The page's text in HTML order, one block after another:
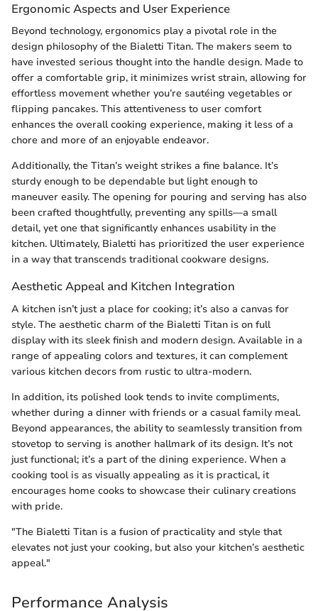
Ergonomic Aspects and User Experience
Beyond technology, ergonomics play a pivotal role in the
design philosophy of the Bialetti Titan. The makers seem to
have invested serious thought into the handle design. Made to
offer a comfortable grip, it minimizes wrist strain, allowing for
effortless movement whether you’re sautéing vegetables or
flipping pancakes. This attentiveness to user comfort
enhances the overall cooking experience, making it less of a
chore and more of an enjoyable endeavor.
Additionally, the Titan’s weight strikes a fine balance. It’s
sturdy enough to be dependable but light enough to
maneuver easily. The opening for pouring and serving has also
been crafted thoughtfully, preventing any spills—a small
detail, yet one that significantly enhances usability in the
kitchen. Ultimately, Bialetti has prioritized the user experience
in a way that transcends traditional cookware designs.
Aesthetic Appeal and Kitchen Integration
A kitchen isn’t just a place for cooking; it’s also a canvas for
style. The aesthetic charm of the Bialetti Titan is on full
display with its sleek finish and modern design. Available in a
range of appealing colors and textures, it can complement
various kitchen decors from rustic to ultra-modern.
In addition, its polished look tends to invite compliments,
whether during a dinner with friends or a casual family meal.
Beyond appearances, the ability to seamlessly transition from
stovetop to serving is another hallmark of its design. It’s not
just functional; it’s a part of the dining experience. When a
cooking tool is as visually appealing as it is practical, it
encourages home cooks to showcase their culinary creations
with pride.
"The Bialetti Titan is a fusion of practicality and style that
elevates not just your cooking, but also your kitchen’s aesthetic
appeal."
Performance Analysis